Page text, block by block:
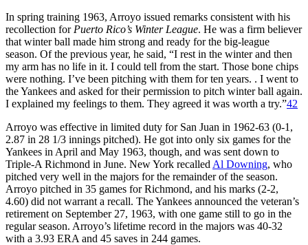
In spring training 1963, Arroyo issued remarks consistent with his
recollection for Puerto Rico’s Winter League. He was a firm believer
that winter ball made him strong and ready for the big-league
season. Of the previous year, he said, “I rest in the winter and then
my arm has no life in it. I could tell from the start. Those bone chips
were nothing. I’ve been pitching with them for ten years. . I went to
the Yankees and asked for their permission to pitch winter ball again.
I explained my feelings to them. They agreed it was worth a try.”42
Arroyo was effective in limited duty for San Juan in 1962-63 (0-1,
2.87 in 28 1/3 innings pitched). He got into only six games for the
Yankees in April and May 1963, though, and was sent down to
Triple-A Richmond in June. New York recalled Al Downing, who
pitched very well in the majors for the remainder of the season.
Arroyo pitched in 35 games for Richmond, and his marks (2-2,
4.60) did not warrant a recall. The Yankees announced the veteran’s
retirement on September 27, 1963, with one game still to go in the
regular season. Arroyo’s lifetime record in the majors was 40-32
with a 3.93 ERA and 45 saves in 244 games.